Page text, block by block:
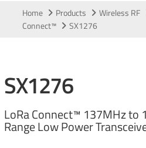
Home Products Wireless RF
Connect™
SX1276
SX1276
LoRa Connect™ 137MHz to
Range Low Power